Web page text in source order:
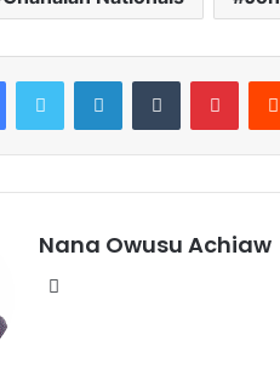
Nana Owusu Achiaw